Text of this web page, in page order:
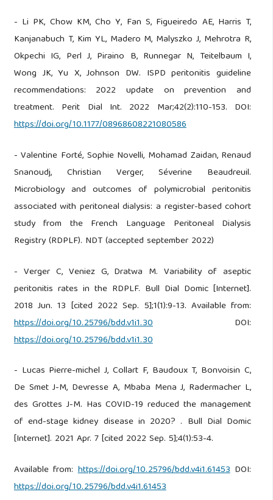
- Li PK, Chow KM, Cho Y, Fan S, Figueiredo AE, Harris T,
Kanjanabuch T, Kim YL, Madero M, Malyszko J, Mehrotra R,
Okpechi IG, Perl J, Piraino B, Runnegar N, Teitelbaum I,
Wong JK, Yu X, Johnson DW. ISPD peritonitis guideline
recommendations: 2022 update on prevention and
treatment. Perit Dial Int. 2022 Mar;42(2):110-153. DOI:
https://doi.org/10.1177/08968608221080586
- Valentine Forté, Sophie Novelli, Mohamad Zaidan, Renaud
Snanoudj, Christian Verger, Séverine Beaudreuil.
Microbiology and outcomes of polymicrobial peritonitis
associated with peritoneal dialysis: a register-based cohort
study from the French Language Peritoneal Dialysis
Registry (RDPLF). NDT (accepted september 2022)
- Verger C, Veniez G, Dratwa M. Variability of aseptic
peritonitis rates in the RDPLF. Bull Dial Domic [Internet].
2018 Jun. 13 [cited 2022 Sep. 5];1(1):9-13. Available from:
https://doi.org/10.25796/bdd.v1i1.30DOI:
https://doi.org/10.25796/bdd.v1i1.30
- Lucas Pierre-michel J, Collart F, Baudoux T, Bonvoisin C,
De Smet J-M, Devresse A, Mbaba Mena J, Radermacher L,
des Grottes J-M. Has COVID-19 reduced the management
of end-stage kidney disease in 2020? . Bull Dial Domic
[Internet]. 2021 Apr. 7 [cited 2022 Sep. 5];4(1):53-4.
Available from:https://doi.org/10.25796/bdd.v4i1.61453DOI:
https://doi.org/10.25796/bdd.v4i1.61453